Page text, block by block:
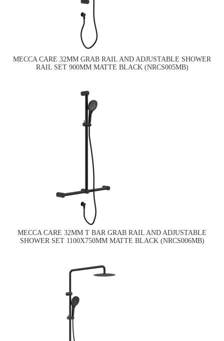
MECCA CARE 32MM GRAB RAIL AND ADJUSTABLE SHOWER
RAIL SET 900MM MATTE BLACK (NRCS005MB)
MECCA CARE 32MM T BAR GRAB RAIL AND ADJUSTABLE
SHOWER SET 1100X750MM MATTE BLACK (NRCS006MB)